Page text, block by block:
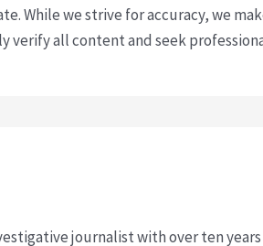
While we strive for accuracy, we
all content and seek
journalist with over ten